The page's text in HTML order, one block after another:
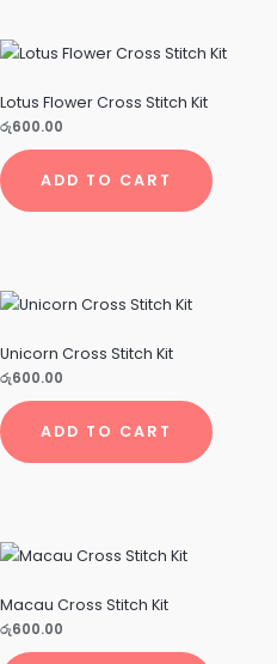
Lotus Flower Cross Stitch Kit
රු600.00
ADD TO CART
Unicorn Cross Stitch Kit
රු600.00
ADD TO CART
Macau Cross Stitch Kit
රු600.00